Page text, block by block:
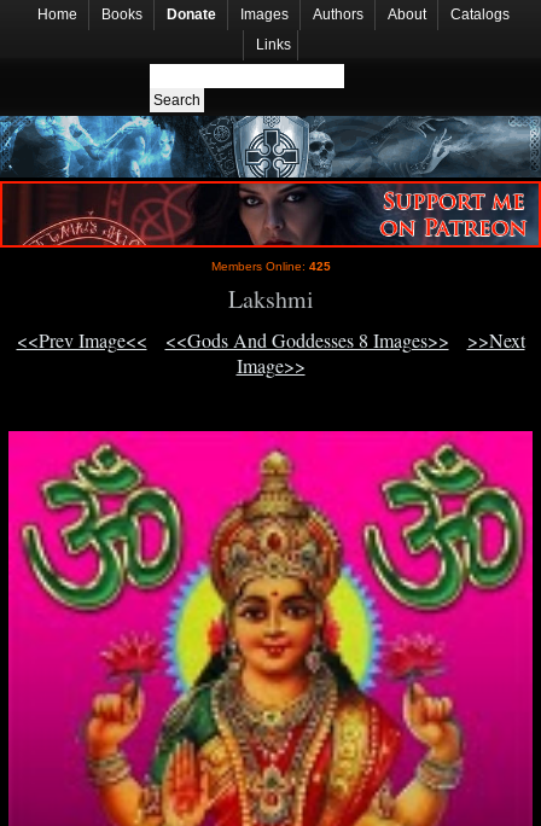
Home Books Donate Images Authors About
Catalogs
Links
Members Online: 425
Lakshmi
<<Prev Image<< <<Gods And Goddesses 8 Images>>
>>Next
Image>>